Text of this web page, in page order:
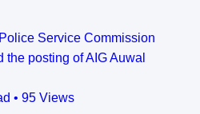
Service Commission
posting of AIG Auwal
• 95 Views